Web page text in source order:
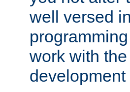
well versed
work with